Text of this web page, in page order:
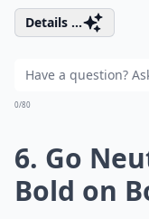
Details ...
0/80
6. Go
Bold on